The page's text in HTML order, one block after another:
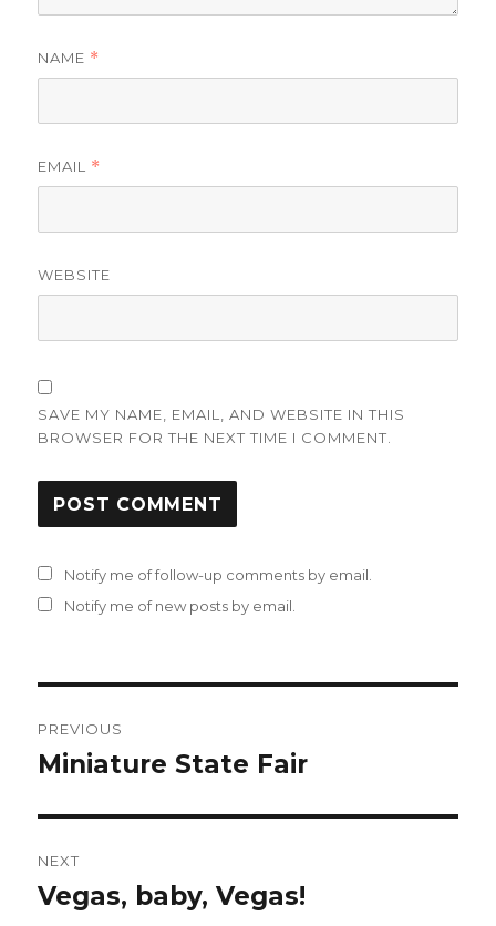
NAME *
EMAIL *
WEBSITE
SAVE MY NAME, EMAIL, AND WEBSITE IN THIS
BROWSER FOR THE NEXT TIME I COMMENT.
Notify me of follow-up comments by email.
Notify me of new posts by email.
navigation
PREVIOUS
Previous
Miniature State Fair
NEXT
Next
Vegas, baby, Vegas!